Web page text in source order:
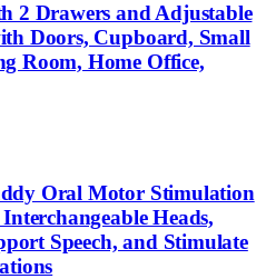
2 Drawers and Adjustable
Doors, Cupboard, Small
Room, Home Office,
Oral Motor Stimulation
Heads,
Speech, and Stimulate